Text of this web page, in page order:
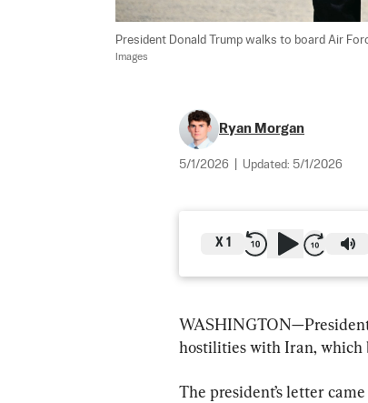
President Donald Trump walks to board Air
Images
Ryan Morgan
5/1/2026 Updated: 5/1/2026
X 1
hostilities with Iran, which
The president’s letter